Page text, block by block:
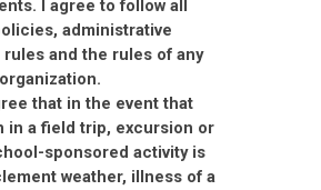
I agree to follow all
administrative
and the rules of any
that in the event that
in a field trip, excursion or
sponsored activity is
weather, illness of a